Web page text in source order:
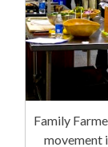
Family
movement